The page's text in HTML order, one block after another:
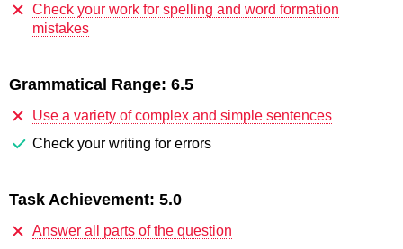
Check your work for spelling and word formation
mistakes
Grammatical Range: 6.5
Use a variety of complex and simple sentences
Check your writing for errors
Task Achievement: 5.0
Answer all parts of the question